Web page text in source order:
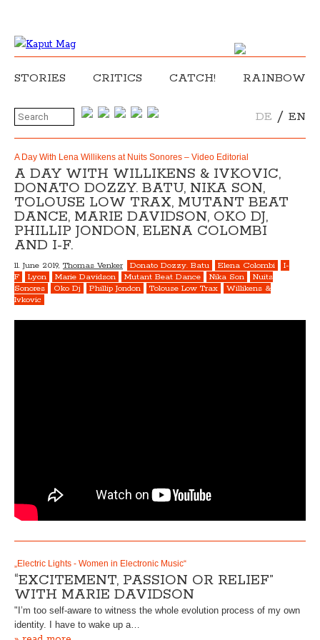
STORIES CRITICS CATCH! RAINBOW
DE / EN
A Day With Lena Willikens at Nuits Sonores – Video Editorial
A DAY WITH WILLIKENS & IVKOVIC,
DONATO DOZZY. BATU, NIKA SON,
TOLOUSE LOW TRAX, MUTANT BEAT
DANCE, MARIE DAVIDSON, OKO DJ,
PHILLIP JONDON, ELENA COLOMBI
AND I-F.
11. June 2019, Thomas Venker Donato Dozzy. Batu Elena Colombi
I-
F
Lyon Marie Davidson Mutant Beat Dance Nika Son
Nuits
Sonores
Oko Dj Phillip Jondon Tolouse Low Trax
Willikens &
Ivkovic
„Electric Lights - Women in Electronic Music“
“EXCITEMENT, PASSION OR RELIEF”
WITH MARIE DAVIDSON
"I’m too self-aware to witness the whole evolution process of my own
identity. I have to wake up a…